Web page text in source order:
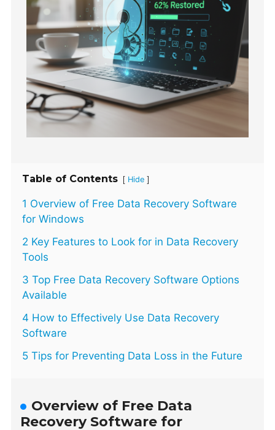
Table of Contents [ Hide ]
1 Overview of Free Data Recovery Software
for Windows
2 Key Features to Look for in Data Recovery
Tools
3 Top Free Data Recovery Software Options
Available
4 How to Effectively Use Data Recovery
Software
5 Tips for Preventing Data Loss in the Future
Overview of Free Data
Recovery Software for